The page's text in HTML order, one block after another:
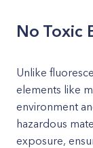
No Toxic
Unlike
elements like
environment
hazardous
exposure,